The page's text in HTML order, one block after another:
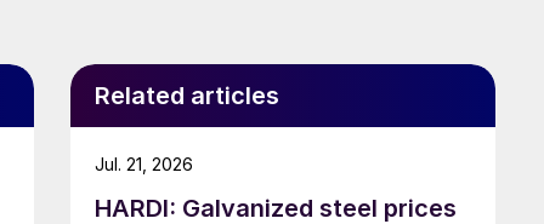
Related articles
HARDI: Galvanized steel prices
Jul. 21, 2026